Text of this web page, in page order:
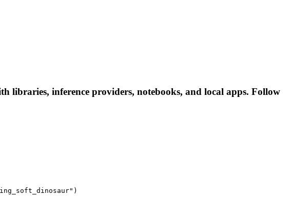
libraries, inference providers, notebooks, and local apps. Follow